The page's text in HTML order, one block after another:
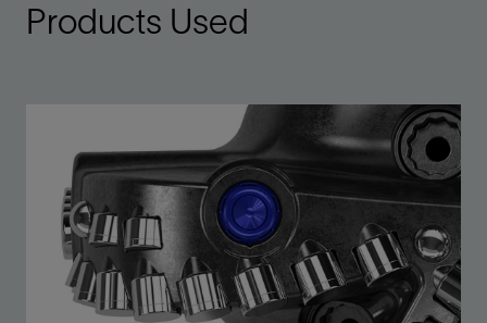
Products Used